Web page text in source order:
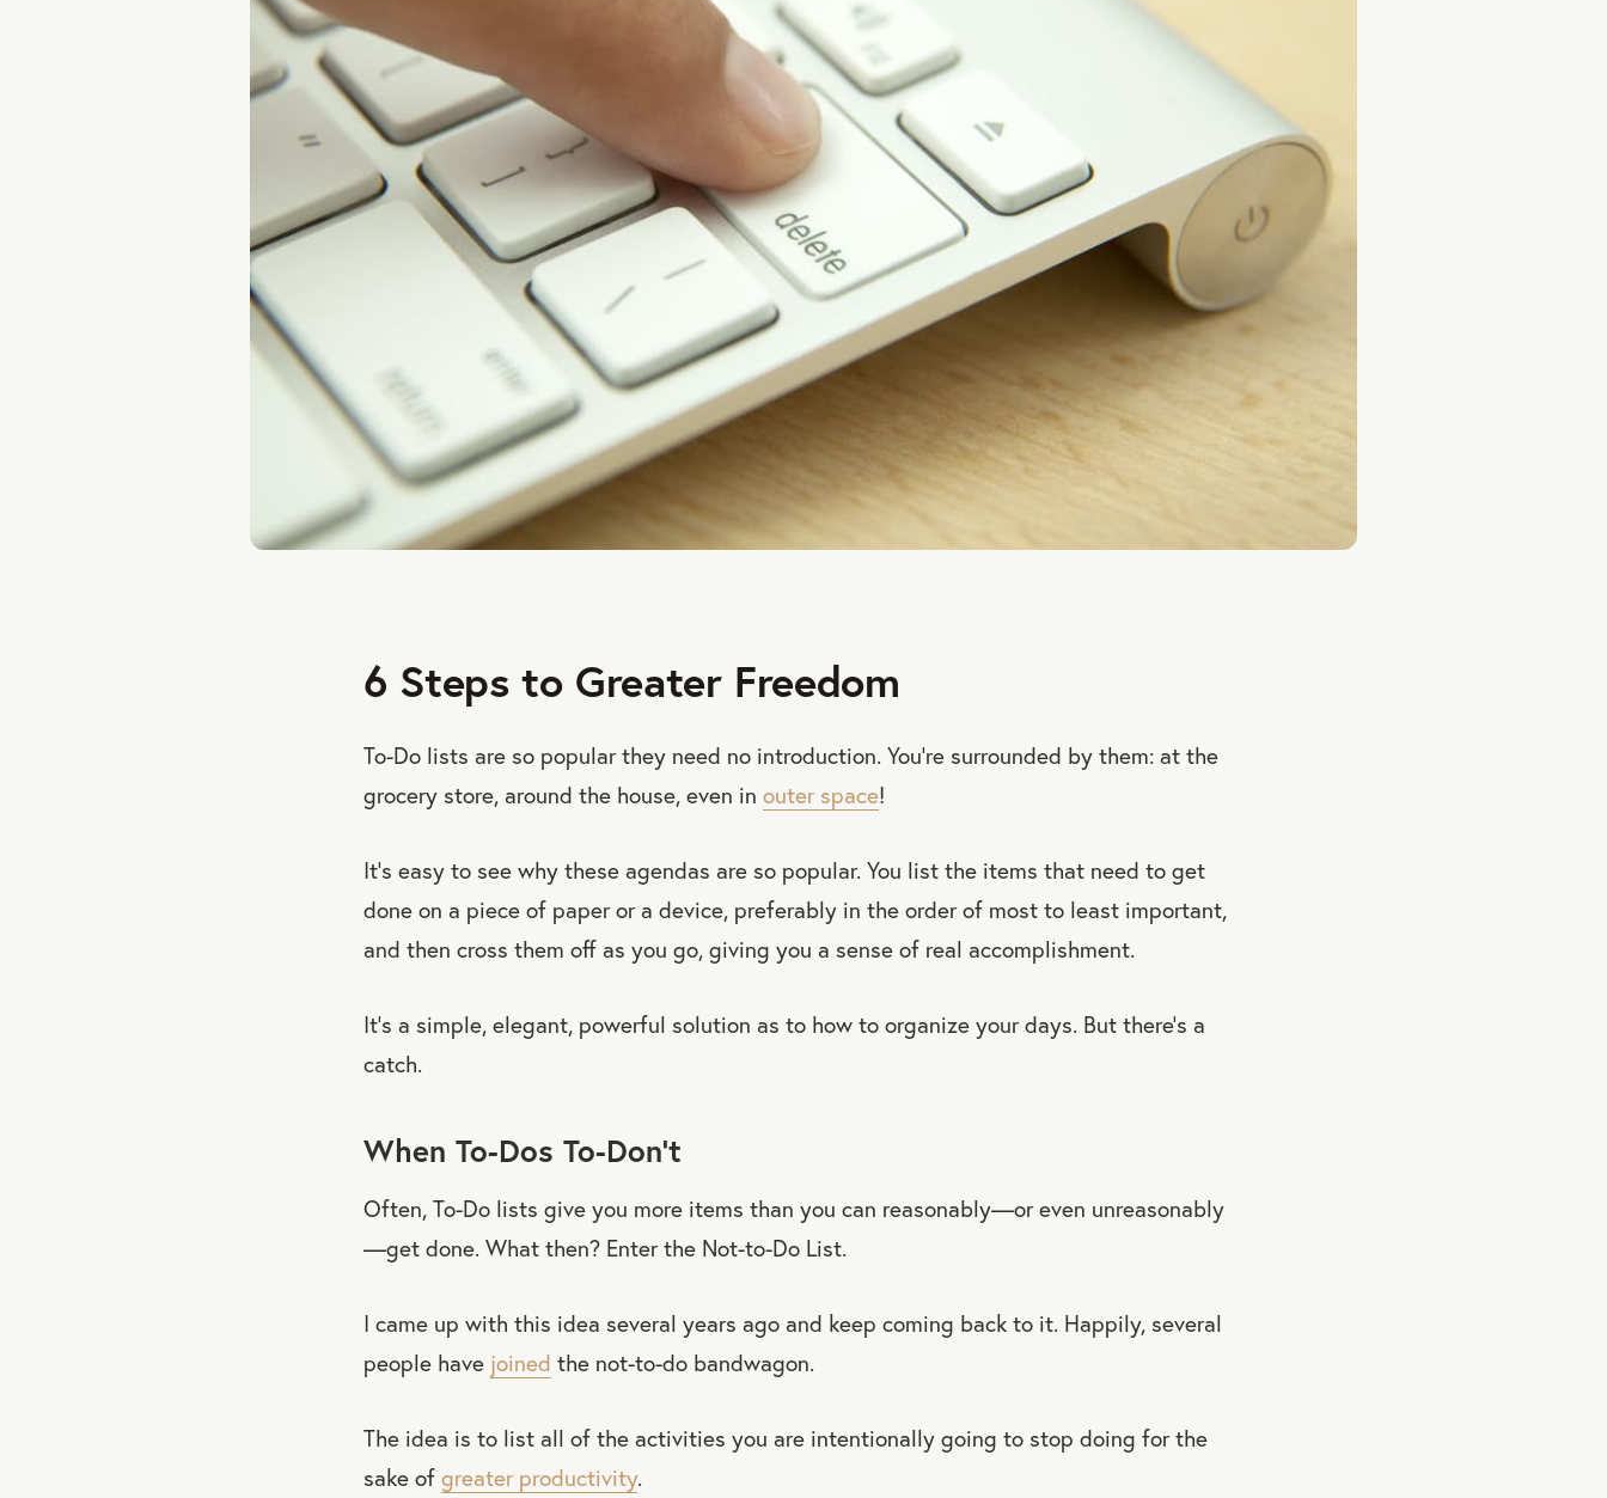
6 Steps to Greater Freedom
To-Do lists are so popular they need no introduction. You’re surrounded by them: at the
grocery store, around the house, even in outer space!
It’s easy to see why these agendas are so popular. You list the items that need to get
done on a piece of paper or a device, preferably in the order of most to least important,
and then cross them off as you go, giving you a sense of real accomplishment.
It’s a simple, elegant, powerful solution as to how to organize your days. But there’s a
catch.
When To-Dos To-Don’t
Often, To-Do lists give you more items than you can reasonably—or even unreasonably
—get done. What then? Enter the Not-to-Do List.
I came up with this idea several years ago and keep coming back to it. Happily, several
people have joined the not-to-do bandwagon.
The idea is to list all of the activities you are intentionally going to stop doing for the
sake of greater productivity.